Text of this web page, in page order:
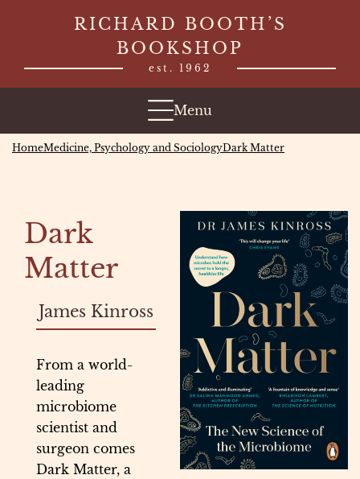
RICHARD BOOTH’S
BOOKSHOP
est. 1962
Menu
HomeMedicine, Psychology and SociologyDark Matter
Dark
Matter
James Kinross
From a world-
leading
microbiome
scientist and
surgeon comes
Dark Matter, a